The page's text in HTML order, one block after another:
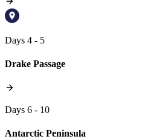
Days 4 - 5
Drake Passage
Days 6 - 10
Antarctic Peninsula